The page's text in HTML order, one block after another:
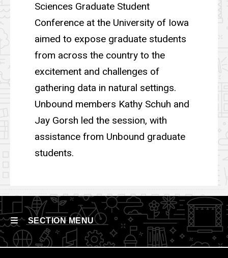
Sciences Graduate Student
Conference at the University of Iowa
aimed to expose graduate students
from across the country to the
excitement and challenges of
gathering data in natural settings.
Unbound members Kathy Schuh and
Jay Gorsh led the session, with
assistance from Unbound graduate
students.
SECTION MENU